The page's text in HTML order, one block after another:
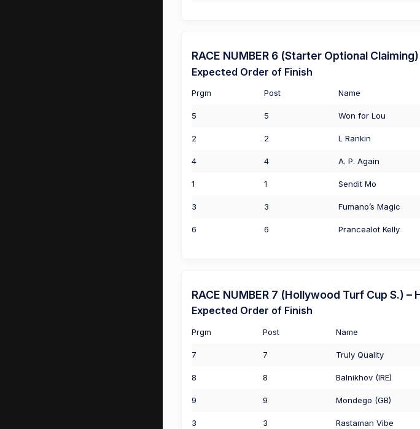
RACE NUMBER 6 (Starter Optional
Expected Order of Finish
Prgm Post Name
5 5 Won for Lou
2 2 L Rankin
4 4 A. P. Again
1 1 Sendit Mo
3 3 Fumano’s Magic
6 6 Prancealot Kelly
RACE NUMBER 7 (Hollywood Turf Cup S.) –
Expected Order of Finish
Prgm Post Name
7 7 Truly Quality
8 8 Balnikhov (IRE)
9 9 Mondego (GB)
3 3 Rastaman Vibe